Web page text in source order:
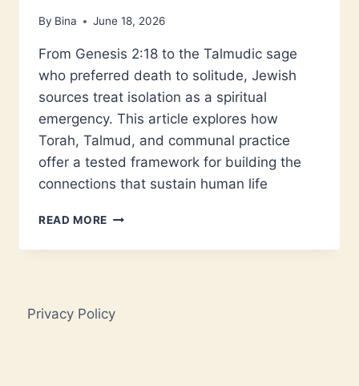
By Bina June 18, 2026
From Genesis 2:18 to the Talmudic sage
who preferred death to solitude, Jewish
sources treat isolation as a spiritual
emergency. This article explores how
Torah, Talmud, and communal practice
offer a tested framework for building the
connections that sustain human life
READ MORE JEWISH
ANCIENT
MODERN
Privacy Policy